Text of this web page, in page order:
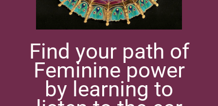
Find your path of
Feminine power
by learning to